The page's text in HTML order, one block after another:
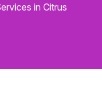
in Citrus